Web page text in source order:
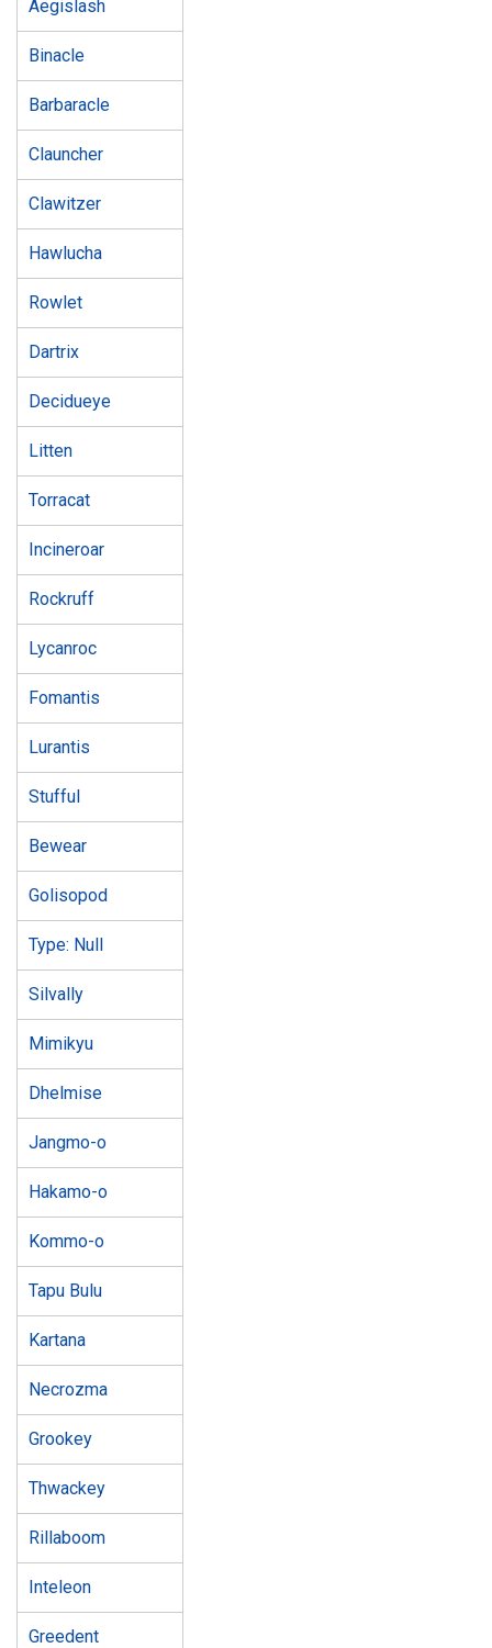
Aegislash
Binacle
Barbaracle
Clauncher
Clawitzer
Hawlucha
Rowlet
Dartrix
Decidueye
Litten
Torracat
Incineroar
Rockruff
Lycanroc
Fomantis
Lurantis
Stufful
Bewear
Golisopod
Type: Null
Silvally
Mimikyu
Dhelmise
Jangmo-o
Hakamo-o
Kommo-o
Tapu Bulu
Kartana
Necrozma
Grookey
Thwackey
Rillaboom
Inteleon
Greedent